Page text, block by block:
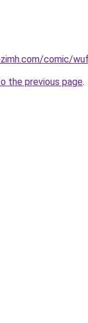
comic/
the previous page.